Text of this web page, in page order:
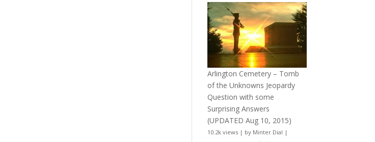
Arlington Cemetery – Tomb
of the Unknowns Jeopardy
Question with some
Surprising Answers
(UPDATED Aug 10, 2015)
10.2k views | by Minter Dial |